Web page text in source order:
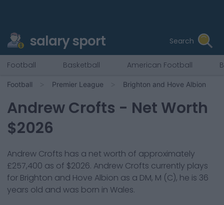
salary sport Search
Football Basketball American Football
Football Premier League Brighton and Hove Albion
Andrew Crofts - Net Worth
$2026
Andrew Crofts has a net worth of approximately
£257,400 as of $2026. Andrew Crofts currently plays
for Brighton and Hove Albion as a DM, M (C), he is 36
years old and was born in Wales.